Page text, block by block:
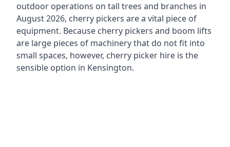
outdoor operations on tall trees and branches in
August 2026, cherry pickers are a vital piece of
equipment. Because cherry pickers and boom lifts
are large pieces of machinery that do not fit into
small spaces, however, cherry picker hire is the
sensible option in Kensington.